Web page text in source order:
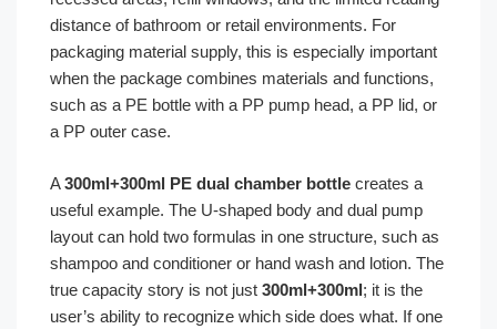
distance of bathroom or retail environments. For
packaging material supply, this is especially important
when the package combines materials and functions,
such as a PE bottle with a PP pump head, a PP lid, or
a PP outer case.
A300ml+300ml PE dual chamber bottle creates a
useful example. The U-shaped body and dual pump
layout can hold two formulas in one structure, such as
shampoo and conditioner or hand wash and lotion. The
true capacity story is not just 300ml+300ml; it is the
user’s ability to recognize which side does what. If one